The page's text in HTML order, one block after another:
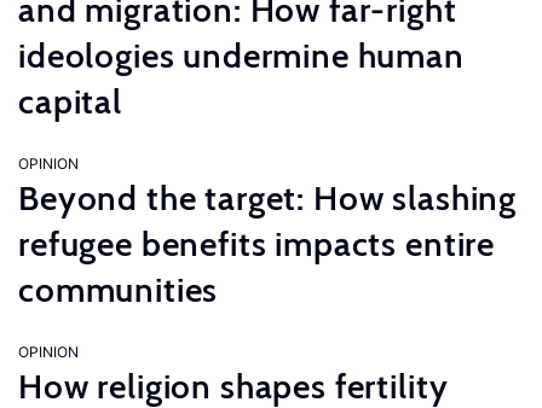
and migration: How far-right
ideologies undermine human
capital
OPINION
Beyond the target: How slashing
refugee benefits impacts entire
communities
OPINION
How religion shapes fertility